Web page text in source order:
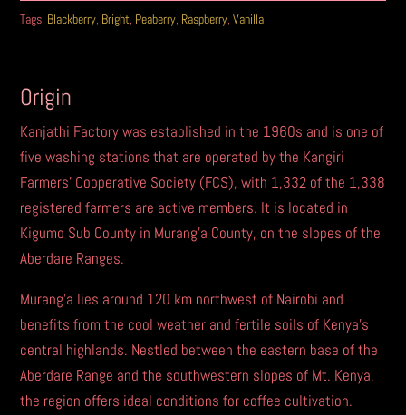
l
r
n
a
t
i
v
e
:
Tags: Blackberry, Bright, Peaberry, Raspberry,Vanilla
Origin
Kanjathi Factory was established in the 1960s and is one of
five washing stations that are operated by the Kangiri
Farmers’ Cooperative Society (FCS), with 1,332 of the 1,338
registered farmers are active members. It is located in
Kigumo Sub County in Murang’a County, on the slopes of the
Aberdare Ranges.
Murang’a lies around 120 km northwest of Nairobi and
benefits from the cool weather and fertile soils of Kenya’s
central highlands. Nestled between the eastern base of the
Aberdare Range and the southwestern slopes of Mt. Kenya,
the region offers ideal conditions for coffee cultivation.